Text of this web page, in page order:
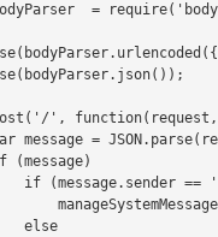
=
', function(request,